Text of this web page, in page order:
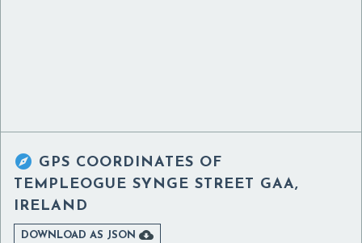
 GPS COORDINATES OF
TEMPLEOGUE SYNGE STREET GAA,
IRELAND
DOWNLOAD AS JSON 